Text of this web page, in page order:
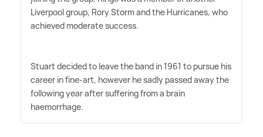
Liverpool group, Rory Storm and the Hurricanes, who
achieved moderate success.
Stuart decided to leave the band in 1961 to pursue his
career in fine-art, however he sadly passed away the
following year after suffering from a brain
haemorrhage.